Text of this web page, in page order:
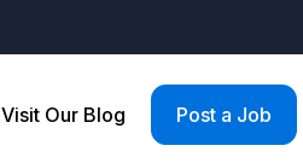
Visit Our Blog Post a Job